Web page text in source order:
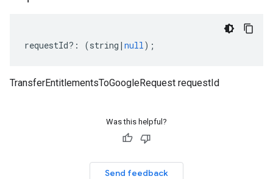
requestId?: (string | null);
TransferEntitlementsToGoogleRequest requestId
Was this helpful?
Send feedback